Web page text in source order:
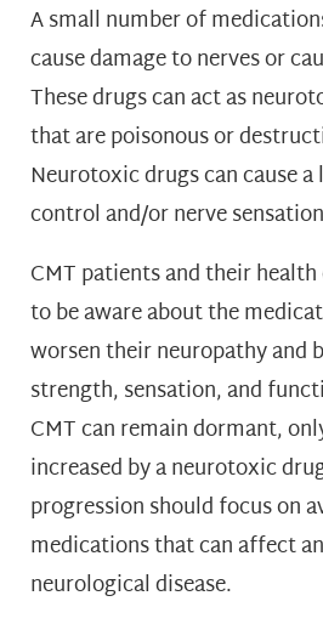
A small number of
cause damage to nerves or
These drugs can act as
that are poisonous or
Neurotoxic drugs can cause
control and/or nerve
CMT patients and their
to be aware about the
worsen their neuropathy and
strength, sensation, and
CMT can remain dormant,
increased by a neurotoxic
progression should focus on
medications that can affect
neurological disease.